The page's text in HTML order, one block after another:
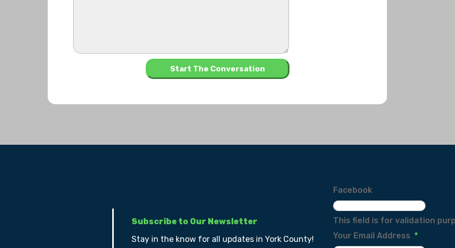
Subscribe to Our Newsletter
Stay in the know for all updates in York County!
Facebook
This field is for validation
Your Email Address *